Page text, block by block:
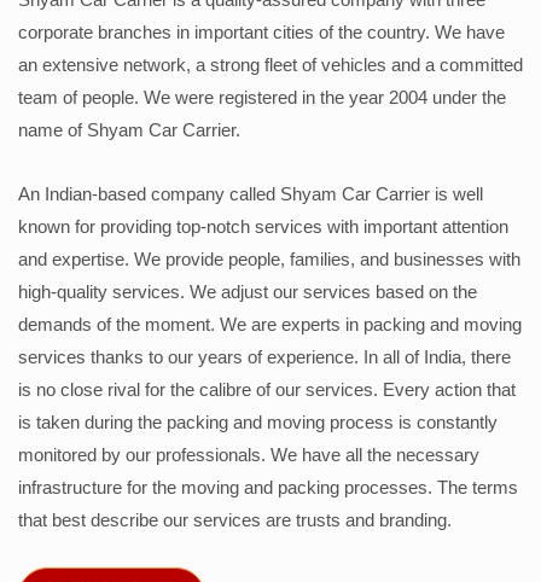
corporate branches in important cities of the country. We have
an extensive network, a strong fleet of vehicles and a committed
team of people. We were registered in the year 2004 under the
name of Shyam Car Carrier.
An Indian-based company called Shyam Car Carrier is well
known for providing top-notch services with important attention
and expertise. We provide people, families, and businesses with
high-quality services. We adjust our services based on the
demands of the moment. We are experts in packing and moving
services thanks to our years of experience. In all of India, there
is no close rival for the calibre of our services. Every action that
is taken during the packing and moving process is constantly
monitored by our professionals. We have all the necessary
infrastructure for the moving and packing processes. The terms
that best describe our services are trusts and branding.